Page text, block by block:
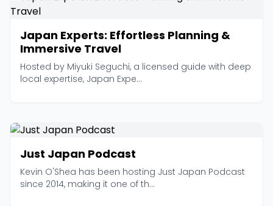
Japan Experts: Effortless Planning &
Immersive Travel
Hosted by Miyuki Seguchi, a licensed guide with deep
local expertise, Japan Expe...
Just Japan Podcast
Kevin O'Shea has been hosting Just Japan Podcast
since 2014, making it one of th...